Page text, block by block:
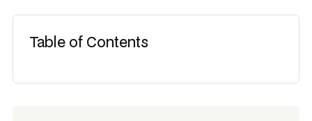
Table of Contents